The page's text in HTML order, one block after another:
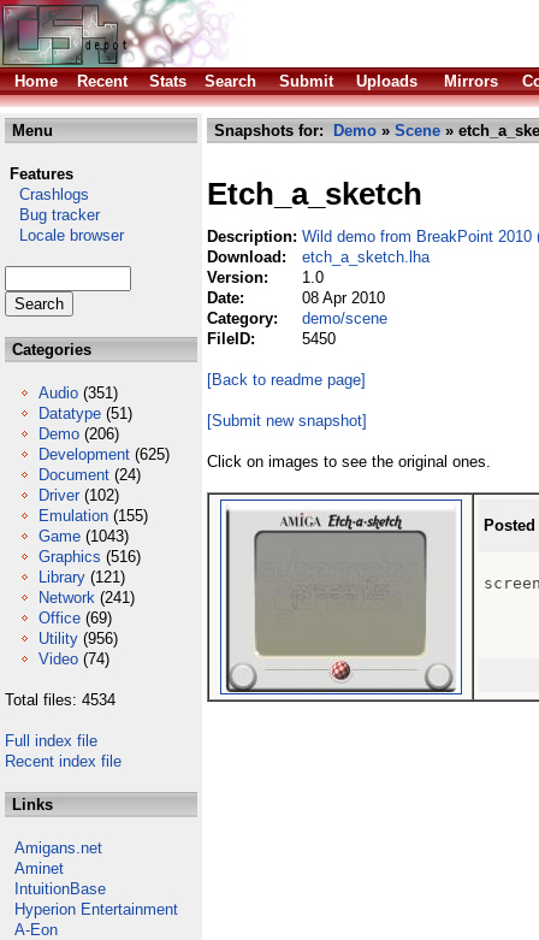
Home Recent Stats Search Submit Uploads Mirrors
Menu
Features
Crashlogs
Bug tracker
Locale browser
Categories
Audio (351)
Datatype (51)
Demo (206)
Development (625)
Document (24)
Driver (102)
Emulation (155)
Game (1043)
Graphics (516)
Library (121)
Network (241)
Office (69)
Utility (956)
Video (74)
Total files: 4534
Full index file
Recent index file
Links
Amigans.net
Aminet
IntuitionBase
Hyperion Entertainment
A-Eon
Snapshots for: Demo » Scene »
Etch_a_sketch
Description: Wild demo from BreakPoint 2010
Download:
etch_a_sketch.lha
Version:
1.0
Date:
08 Apr 2010
Category:
demo/scene
FileID:
5450
[Back to readme page]
[Submit new snapshot]
Click on images to see the original ones.